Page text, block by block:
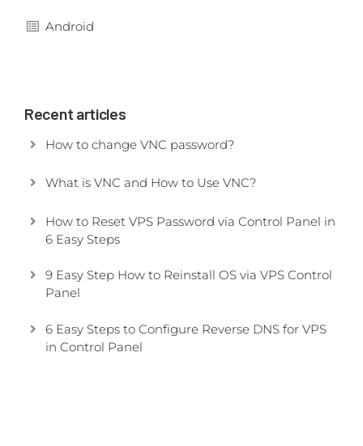
Android
Recent articles
How to change VNC password?
What is VNC and How to Use VNC?
How to Reset VPS Password via Control Panel in
6 Easy Steps
9 Easy Step How to Reinstall OS via VPS Control
Panel
6 Easy Steps to Configure Reverse DNS for VPS
in Control Panel